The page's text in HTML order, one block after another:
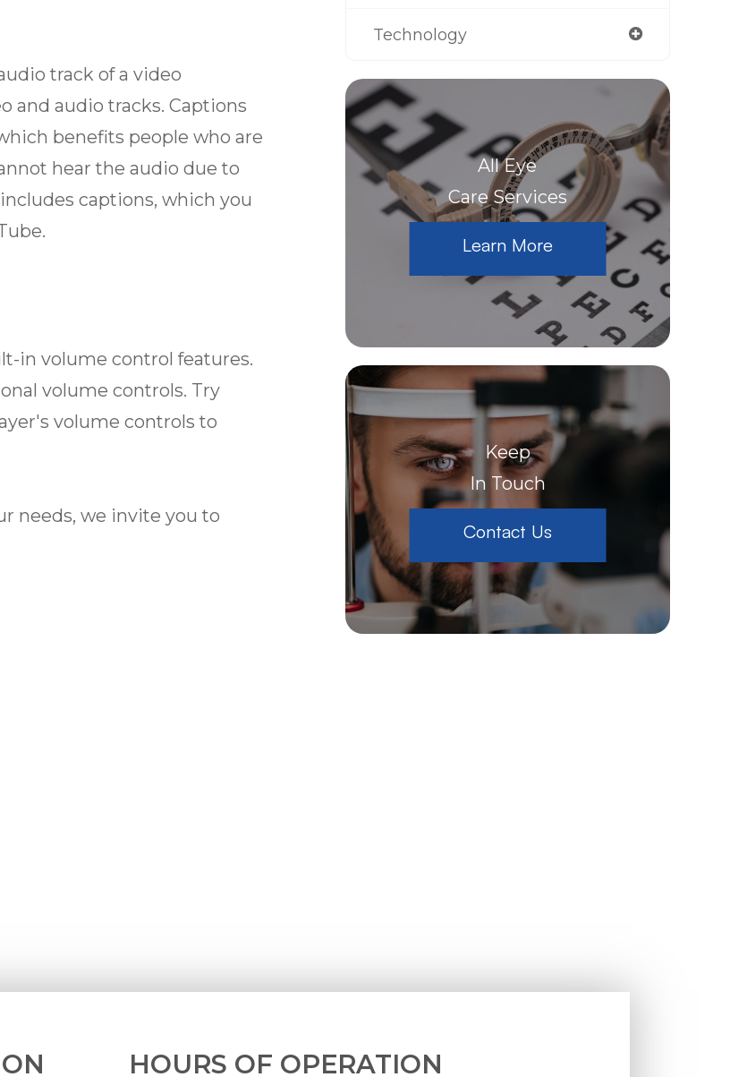
track of a video
and audio tracks. Captions
benefits people who are
hear the audio due to
captions, which you
in volume control features.
volume controls. Try
volume controls to
needs, we invite you to
Technology
All Eye
Care Services
Learn More
Keep
In Touch
Contact Us
HOURS OF OPERATION